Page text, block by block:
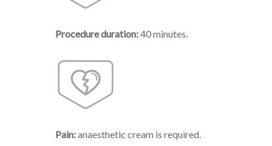
Procedure duration:40 minutes.
Pain:anaesthetic cream is required.